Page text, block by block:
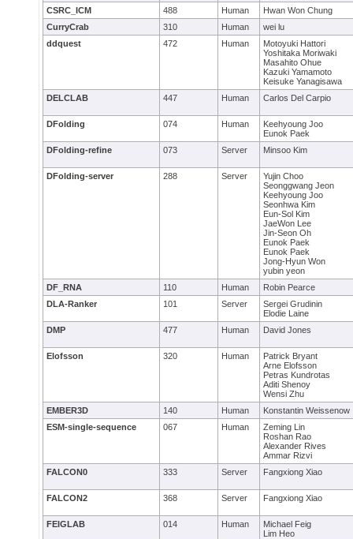
CSRC_ICM
488 Human
Hwan Won Chung
CurryCrab
310 Human
wei lu
ddquest
472 Human
Motoyuki Hattori
Yoshitaka Moriwaki
Masahito Ohue
Kazuki Yamamoto
Keisuke Yanagisawa
DELCLAB
447 Human Carlos Del Carpio
DFolding 074 Human
Keehyoung Joo
Eunok Paek
DFolding-refine
073 Server Minsoo Kim
DFolding-server 288 Server
Yujin Choo
Seonggwang Jeon
Keehyoung Joo
Seonhwa Kim
Eun-Sol Kim
JaeWon Lee
Jin-Seon Oh
Eunok Paek
Eunok Paek
Jong-Hyun Won
yubin yeon
DF_RNA
110 Human
Robin Pearce
DLA-Ranker
101 Server
Sergei Grudinin
Elodie Laine
DMP
477 Human David Jones
Elofsson 320 Human
Patrick Bryant
Arne Elofsson
Petras Kundrotas
Aditi Shenoy
Wensi Zhu
EMBER3D
140 Human
Konstantin Weissenow
ESM-single-sequence
067 Human
Zeming Lin
Roshan Rao
Alexander Rives
Ammar Rizvi
FALCON0
333 Server Fangxiong Xiao
FALCON2 368 Server Fangxiong Xiao
FEIGLAB 014 Human
Michael Feig
Lim Heo